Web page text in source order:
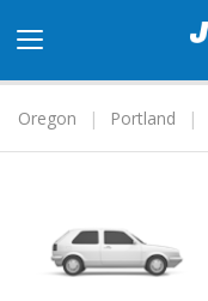
navigation
Oregon
Portland